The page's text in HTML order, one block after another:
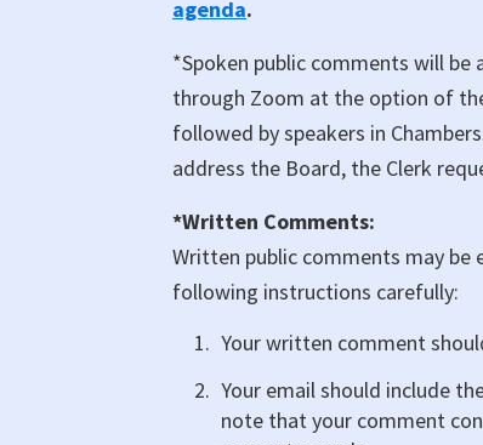
agenda.
*Spoken public comments will
through Zoom at the option of
followed by speakers in
address the Board, the Clerk
*Written Comments:
Written public comments may be
following instructions carefully:
Your written comment
Your email should include
note that your comment